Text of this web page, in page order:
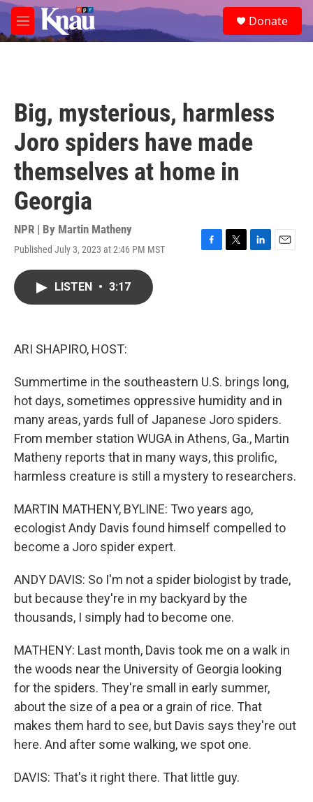
Skip to main content
M
e
e
a
Donate
Big, mysterious, harmless
Joro spiders have made
themselves at home in
Georgia
NPR | By Martin Matheny
Published July 3, 2023 at 2:46 PM MST
F
T
L
E
LISTEN • 3:17
ARI SHAPIRO, HOST:
Summertime in the southeastern U.S. brings long,
hot days, sometimes oppressive humidity and in
many areas, yards full of Japanese Joro spiders.
From member station WUGA in Athens, Ga., Martin
Matheny reports that in many ways, this prolific,
harmless creature is still a mystery to researchers.
MARTIN MATHENY, BYLINE: Two years ago,
ecologist Andy Davis found himself compelled to
become a Joro spider expert.
ANDY DAVIS: So I'm not a spider biologist by trade,
but because they're in my backyard by the
thousands, I simply had to become one.
MATHENY: Last month, Davis took me on a walk in
the woods near the University of Georgia looking
for the spiders. They're small in early summer,
about the size of a pea or a grain of rice. That
makes them hard to see, but Davis says they're out
here. And after some walking, we spot one.
DAVIS: That's it right there. That little guy.